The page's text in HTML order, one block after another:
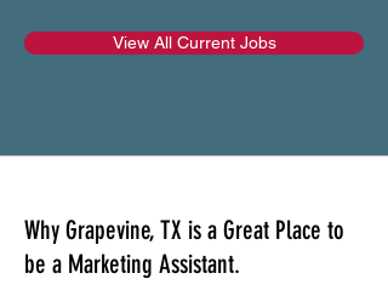
View All Current Jobs
Why Grapevine, TX is a Great Place to
be a Marketing Assistant.